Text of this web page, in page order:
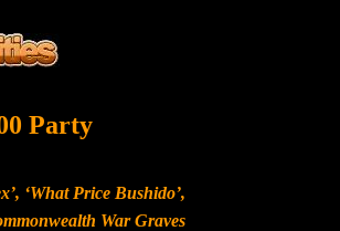
Party
‘What Price Bushido’,
War Graves